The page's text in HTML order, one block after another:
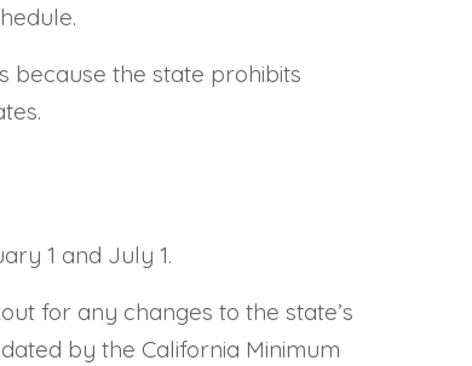
because the state prohibits
1 and July 1.
for any changes to the state’s
by the California Minimum